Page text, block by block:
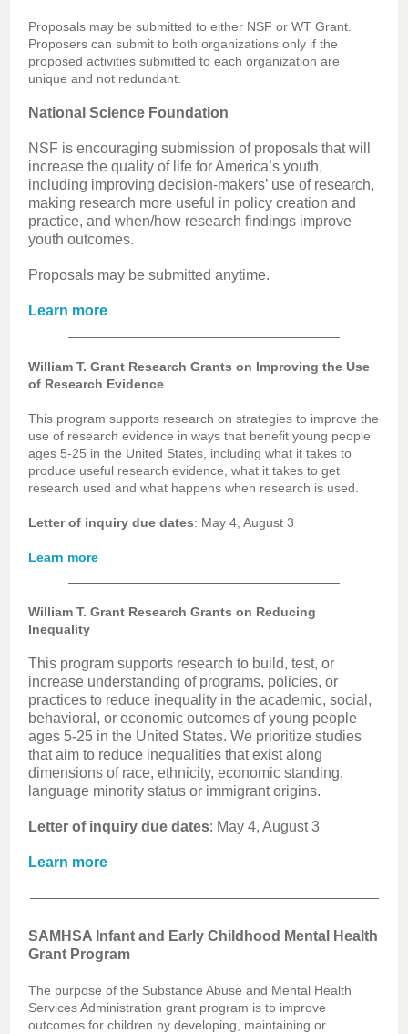
Proposals may be submitted to either NSF or WT Grant.
Proposers can submit to both organizations only if the
proposed activities submitted to each organization are
unique and not redundant.
National Science Foundation
NSF is encouraging submission of proposals that will
increase the quality of life for America’s youth,
including improving decision-makers’ use of research,
making research more useful in policy creation and
practice, and when/how research findings improve
youth outcomes.
Proposals may be submitted anytime.
Learn more
William T. Grant Research Grants on Improving the Use
of Research Evidence
This program supports research on strategies to improve the
use of research evidence in ways that benefit young people
ages 5-25 in the United States, including what it takes to
produce useful research evidence, what it takes to get
research used and what happens when research is used.
Letter of inquiry due dates: May 4, August 3
Learn more
William T. Grant Research Grants on Reducing
Inequality
This program supports research to build, test, or
increase understanding of programs, policies, or
practices to reduce inequality in the academic, social,
behavioral, or economic outcomes of young people
ages 5-25 in the United States. We prioritize studies
that aim to reduce inequalities that exist along
dimensions of race, ethnicity, economic standing,
language minority status or immigrant origins.
Letter of inquiry due dates: May 4, August 3
Learn more
SAMHSA Infant and Early Childhood Mental Health
Grant Program
The purpose of the Substance Abuse and Mental Health
Services Administration grant program is to improve
outcomes for children by developing, maintaining or